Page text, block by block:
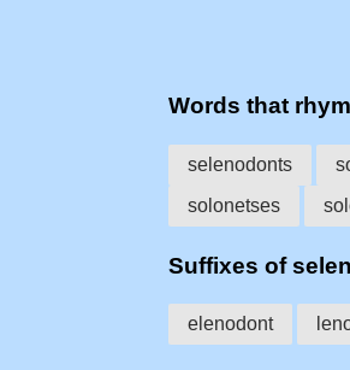
Words that
selenodonts
solonetses
Suffixes of
elenodont